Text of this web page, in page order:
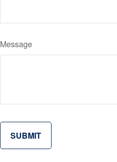
Message